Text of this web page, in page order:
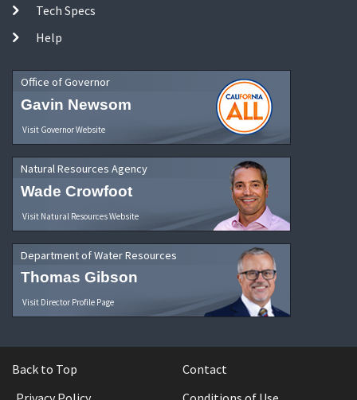
Tech Specs
Help
Office of Governor
Gavin Newsom
Visit Governor Website
Natural Resources Agency
Wade Crowfoot
Visit Natural Resources Website
Department of Water Resources
Thomas Gibson
Visit Director Profile Page
Back to Top
Contact